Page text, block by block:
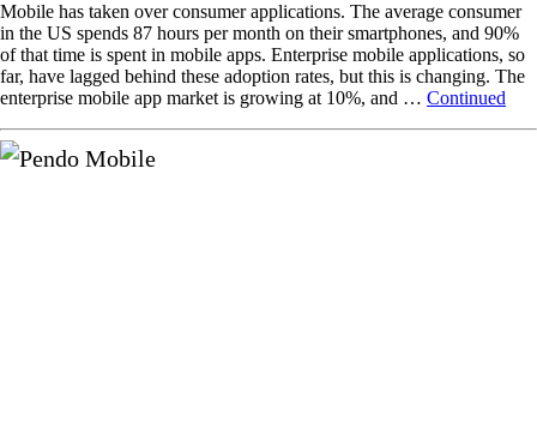
Mobile has taken over consumer applications. The average consumer
in the US spends 87 hours per month on their smartphones, and 90%
of that time is spent in mobile apps. Enterprise mobile applications, so
far, have lagged behind these adoption rates, but this is changing. The
enterprise mobile app market is growing at 10%, and … Continued